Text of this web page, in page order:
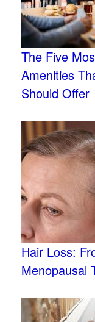
The Five
Amenities
Should Offer
Hair Loss:
Menopausal